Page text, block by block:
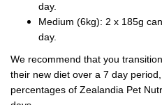
day.
Medium (6kg): 2 x 185g
day.
We recommend that you
their new diet over a 7 day
percentages of Zealandia Pet